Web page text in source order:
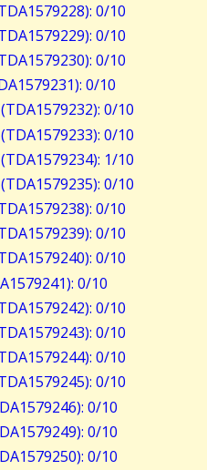
0/10
0/10
0/10
0/10
(TDA1579232): 0/10
(TDA1579233): 0/10
(TDA1579234): 1/10
(TDA1579235): 0/10
0/10
0/10
0/10
0/10
0/10
0/10
0/10
0/10
0/10
0/10
0/10